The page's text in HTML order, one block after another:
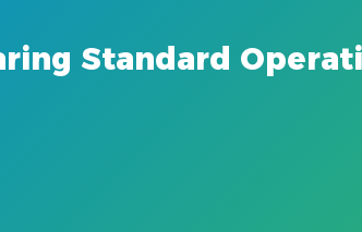
Standard